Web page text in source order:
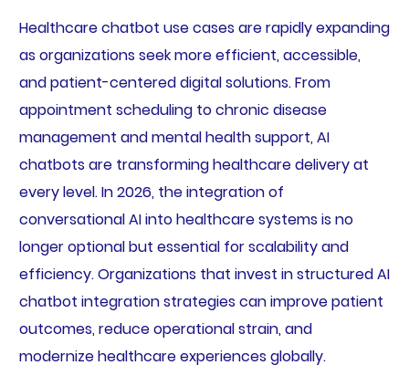
Healthcare chatbot use cases are rapidly expanding
as organizations seek more efficient, accessible,
and patient-centered digital solutions. From
appointment scheduling to chronic disease
management and mental health support, AI
chatbots are transforming healthcare delivery at
every level. In 2026, the integration of
conversational AI into healthcare systems is no
longer optional but essential for scalability and
efficiency. Organizations that invest in structured AI
chatbot integration strategies can improve patient
outcomes, reduce operational strain, and
modernize healthcare experiences globally.